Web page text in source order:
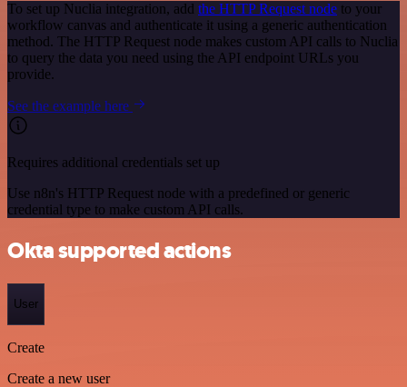
To set up Nuclia integration, add the HTTP Request node to your
workflow canvas and authenticate it using a generic authentication
method. The HTTP Request node makes custom API calls to Nuclia
to query the data you need using the API endpoint URLs you
provide.
See the example here
Requires additional credentials set up
Use n8n's HTTP Request node with a predefined or generic
credential type to make custom API calls.
Okta supported actions
User
Create
Create a new user